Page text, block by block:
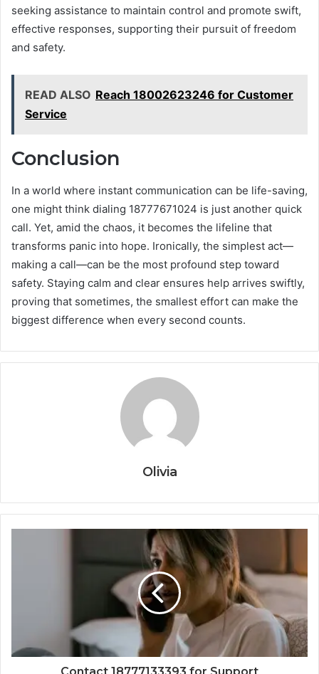
seeking assistance to maintain control and promote swift,
effective responses, supporting their pursuit of freedom
and safety.
READ ALSO Reach 18002623246 for Customer
Service
Conclusion
In a world where instant communication can be life-saving,
one might think dialing 18777671024 is just another quick
call. Yet, amid the chaos, it becomes the lifeline that
transforms panic into hope. Ironically, the simplest act—
making a call—can be the most profound step toward
safety. Staying calm and clear ensures help arrives swiftly,
proving that sometimes, the smallest effort can make the
biggest difference when every second counts.
Olivia
Contact 18777133393 for Support